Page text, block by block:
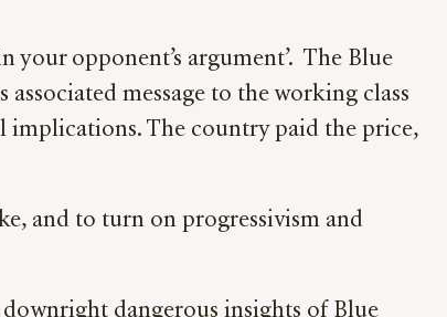
opponent’s argument’. The Blue
message to the working class
implications. The country paid the price,
and to turn on progressivism and
dangerous insights of Blue